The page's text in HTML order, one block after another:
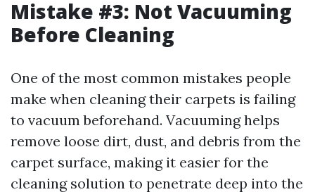
Mistake #3: Not Vacuuming
Before Cleaning
One of the most common mistakes people
make when cleaning their carpets is failing
to vacuum beforehand. Vacuuming helps
remove loose dirt, dust, and debris from the
carpet surface, making it easier for the
cleaning solution to penetrate deep into the